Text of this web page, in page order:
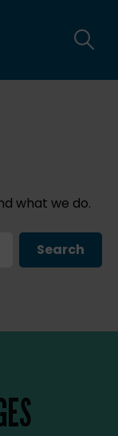
what we do.
Search